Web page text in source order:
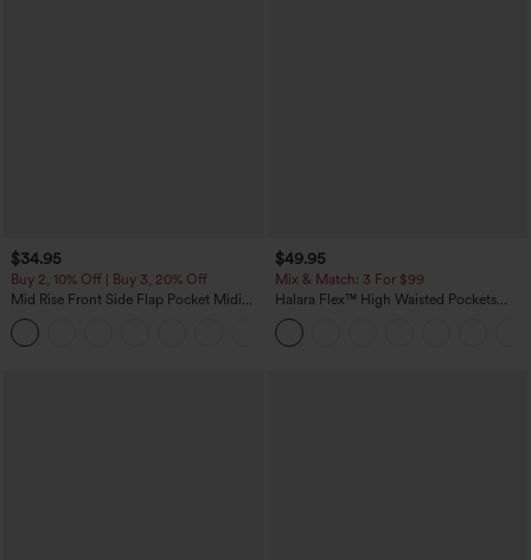
$34.95
Buy 2, 10% Off | Buy 3, 20% Off
Mid Rise Front Side Flap Pocket Midi
Corduroy Casual Skirt
$49.95
Mix & Match: 3 For $99
Halara Flex™ High Waisted Pockets
Baggy Wide Leg Washed Casual Jeans